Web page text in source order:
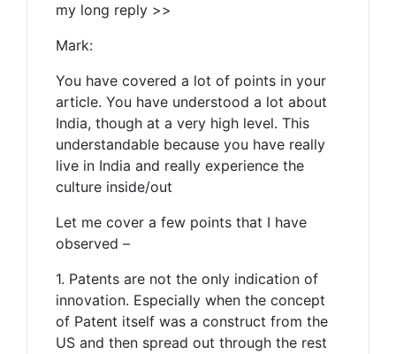
my long reply >>
Mark:
You have covered a lot of points in your
article. You have understood a lot about
India, though at a very high level. This
understandable because you have really
live in India and really experience the
culture inside/out
Let me cover a few points that I have
observed –
1. Patents are not the only indication of
innovation. Especially when the concept
of Patent itself was a construct from the
US and then spread out through the rest